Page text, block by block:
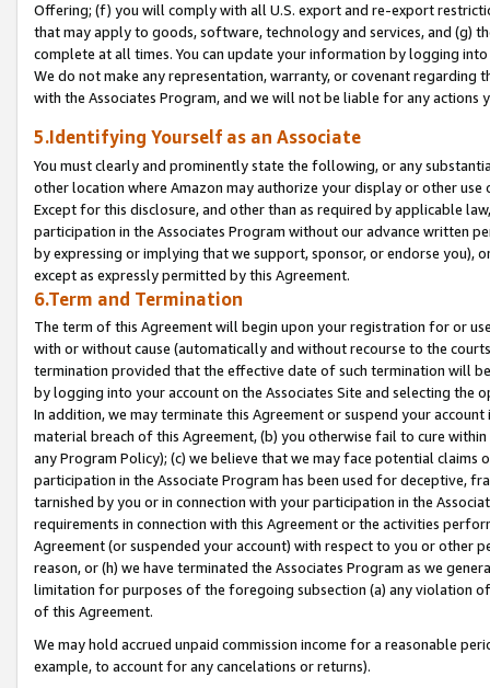
Offering; (f) you will comply with all U.S. export and re-export
that may apply to goods, software, technology and services, and (g)
complete at all times. You can update your information by logging
We do not make any representation, warranty, or covenant regarding
with the Associates Program, and we will not be liable for any actions
5.Identifying Yourself as an Associate
You must clearly and prominently state the following, or any
other location where Amazon may authorize your display or other
Except for this disclosure, and other than as required by applicable
participation in the Associates Program without our advance written
by expressing or implying that we support, sponsor, or endorse you),
except as expressly permitted by this Agreement.
6.Term and Termination
The term of this Agreement will begin upon your registration for or
with or without cause (automatically and without recourse to the
termination provided that the effective date of such termination will
by logging into your account on the Associates Site and selecting the
In addition, we may terminate this Agreement or suspend your
material breach of this Agreement, (b) you otherwise fail to cure
any Program Policy); (c) we believe that we may face potential
participation in the Associate Program has been used for deceptive,
tarnished by you or in connection with your participation in the
requirements in connection with this Agreement or the activities
Agreement (or suspended your account) with respect to you or other
reason, or (h) we have terminated the Associates Program as we
limitation for purposes of the foregoing subsection (a) any violation
of this Agreement.
We may hold accrued unpaid commission income for a reasonable
example, to account for any cancelations or returns).